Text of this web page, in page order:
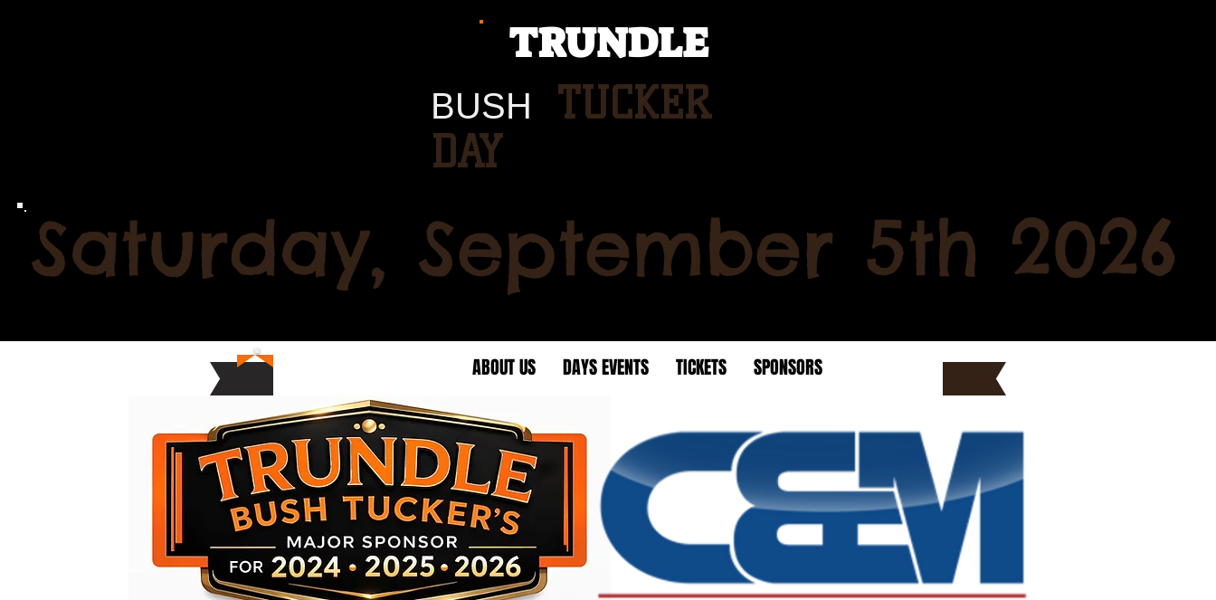
TRUNDLE
BUSH
TUCKER
DAY
Saturday, September 5th 2026
ABOUT US DAYS EVENTS TICKETS SPONSORS